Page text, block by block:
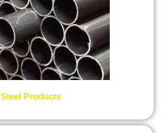
Steel Products